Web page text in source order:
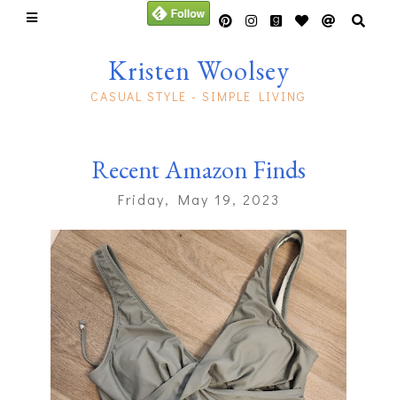
Kristen Woolsey
CASUAL STYLE - SIMPLE LIVING
Recent Amazon Finds
Friday, May 19, 2023